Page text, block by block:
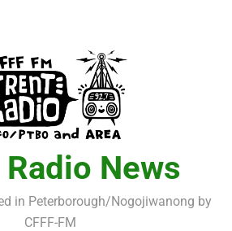
News
in Peterborough/Nogojiwanong by
CFFF-FM